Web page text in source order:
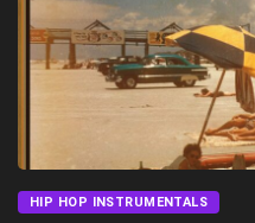
HIP HOP INSTRUMENTALS